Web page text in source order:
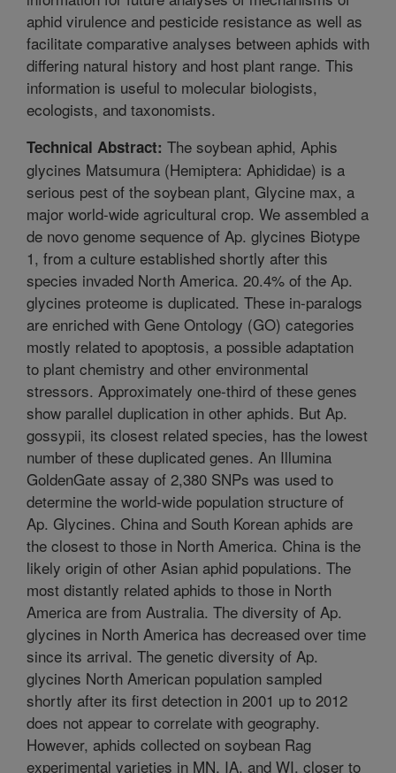
aphid virulence and pesticide resistance as well as
facilitate comparative analyses between aphids with
differing natural history and host plant range. This
information is useful to molecular biologists,
ecologists, and taxonomists.
Technical Abstract: The soybean aphid, Aphis
glycines Matsumura (Hemiptera: Aphididae) is a
serious pest of the soybean plant, Glycine max, a
major world-wide agricultural crop. We assembled a
de novo genome sequence of Ap. glycines Biotype
1, from a culture established shortly after this
species invaded North America. 20.4% of the Ap.
glycines proteome is duplicated. These in-paralogs
are enriched with Gene Ontology (GO) categories
mostly related to apoptosis, a possible adaptation
to plant chemistry and other environmental
stressors. Approximately one-third of these genes
show parallel duplication in other aphids. But Ap.
gossypii, its closest related species, has the lowest
number of these duplicated genes. An Illumina
GoldenGate assay of 2,380 SNPs was used to
determine the world-wide population structure of
Ap. Glycines. China and South Korean aphids are
the closest to those in North America. China is the
likely origin of other Asian aphid populations. The
most distantly related aphids to those in North
America are from Australia. The diversity of Ap.
glycines in North America has decreased over time
since its arrival. The genetic diversity of Ap.
glycines North American population sampled
shortly after its first detection in 2001 up to 2012
does not appear to correlate with geography.
However, aphids collected on soybean Rag
experimental varieties in MN, IA, and WI, closer to